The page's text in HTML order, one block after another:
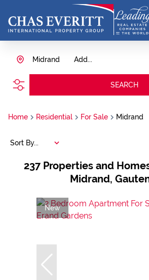
Add...
Midrand
SEARCH
Home Residential For Sale Midrand
237 Properties and
Midrand,
Sort By...
New